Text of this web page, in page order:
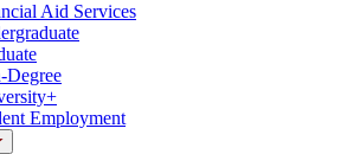
Aid Services
Degree
Employment